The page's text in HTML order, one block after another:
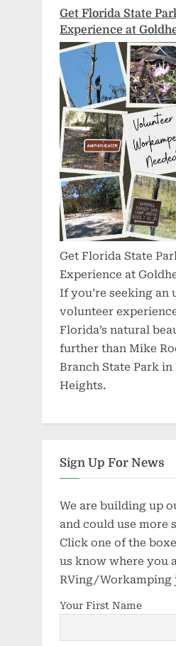
Get Florida State
Experience at
Get Florida State
Experience at
If you’re seeking an
volunteer
Florida’s natural
further than Mike
Branch State Park in
Heights.
Sign Up For News
We are building up
and could use more
Click one of the
us know where you
RVing/Workamping
Your First Name